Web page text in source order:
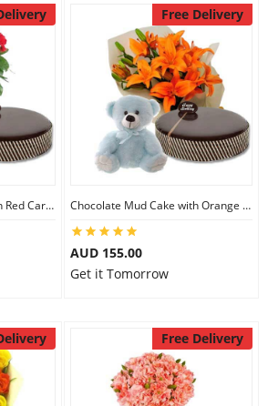
Chocolate Mud Cake with Red Carnations & 8 inch Teddy
Free Delivery
Chocolate Mud Cake with Orange Lilies & 8 inch Teddy
AUD 155.00
Get it Tomorrow
Free Delivery